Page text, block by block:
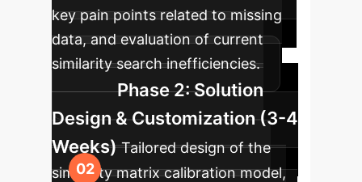
key pain points related to missing
data, and evaluation of current
similarity search inefficiencies.
Phase 2: Solution
Design & Customization (3-4
Weeks) Tailored design of the
similarity matrix calibration model,